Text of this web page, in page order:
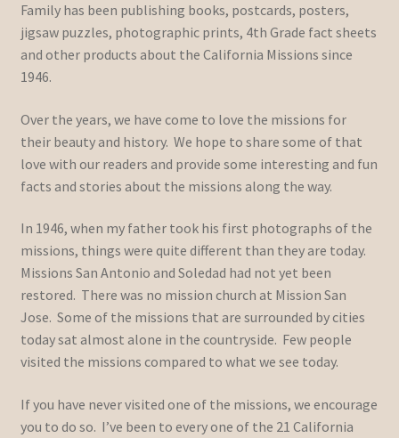
Family has been publishing books, postcards, posters,
jigsaw puzzles, photographic prints, 4th Grade fact sheets
and other products about the California Missions since
1946.
Over the years, we have come to love the missions for
their beauty and history. We hope to share some of that
love with our readers and provide some interesting and fun
facts and stories about the missions along the way.
In 1946, when my father took his first photographs of the
missions, things were quite different than they are today.
Missions San Antonio and Soledad had not yet been
restored. There was no mission church at Mission San
Jose. Some of the missions that are surrounded by cities
today sat almost alone in the countryside. Few people
visited the missions compared to what we see today.
If you have never visited one of the missions, we encourage
you to do so. I’ve been to every one of the 21 California